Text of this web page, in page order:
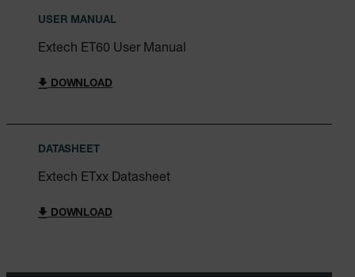
USER MANUAL
Extech ET60 User Manual
DOWNLOAD
DATASHEET
Extech ETxx Datasheet
DOWNLOAD